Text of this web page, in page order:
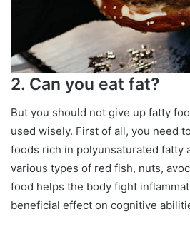
2. Can you eat fat?
But you should not give up fatty
used wisely. First of all, you need
foods rich in polyunsaturated fatty
various types of red fish, nuts,
food helps the body fight
beneficial effect on cognitive